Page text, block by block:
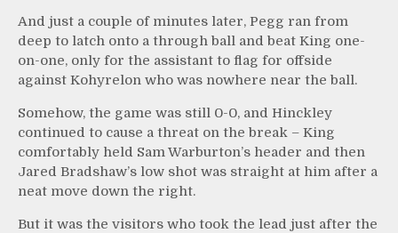
And just a couple of minutes later, Pegg ran from
deep to latch onto a through ball and beat King one-
on-one, only for the assistant to flag for offside
against Kohyrelon who was nowhere near the ball.
Somehow, the game was still 0-0, and Hinckley
continued to cause a threat on the break – King
comfortably held Sam Warburton’s header and then
Jared Bradshaw’s low shot was straight at him after a
neat move down the right.
But it was the visitors who took the lead just after the